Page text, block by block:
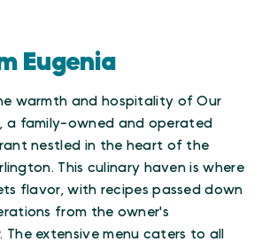
Eugenia
warmth and hospitality of Our
a family-owned and operated
nestled in the heart of the
This culinary haven is where
flavor, with recipes passed down
from the owner's
The extensive menu caters to all